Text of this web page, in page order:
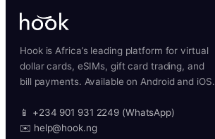
Hook is Africa’s leading platform for virtual
dollar cards, eSIMs, gift card trading, and
bill payments. Available on Android and iOS.
📱 +234 901 931 2249 (WhatsApp)
✉️ help@hook.ng